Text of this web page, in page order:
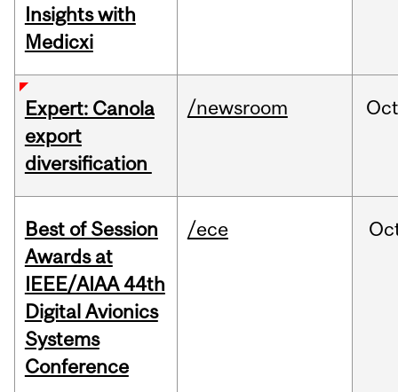
Insights with
Medicxi
Expert: Canola
export
diversification
/newsroom
Best of Session
Awards at
IEEE/AIAA 44th
Digital Avionics
Systems
Conference
/ece